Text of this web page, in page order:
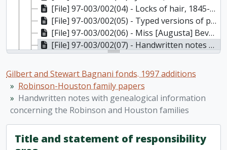
[File] 97-003/002(04) - Locks of hair, 1845-1903
[File] 97-003/002(05) - Typed versions of published articles written by Minnie Forsyth-Grant, 1912, 1914, 1917
[File] 97-003/002(06) - Miss [Augusta] Beverley Robinson: Opera programmes, 1885-1886
[File] 97-003/002(07) - Handwritten notes with genealogical information concerning the Robinson and Houston families, n.d.
[File] 97-003/002(08) - Miscellaneous Robinson/Houston papers, 1857-1988, n.d.
[Series] 3 - Trent University
[Series] 4 - Stewart Bagnani: art
[Series] 5 - Stewart Bagnani: diaries, paintings, published articles, opera, theatre, history of furniture, and other miscellaneous materials
[Series] 6 - Stewart Bagnani: Victoria Hall, Cobourg
[Series] 7 - Photographs and postcards
[Series] 9 - Official documents
Gilbert and Stewart Bagnani fonds. 1997 additions
Robinson-Houston family papers
Handwritten notes with genealogical information
concerning the Robinson and Houston families
Title and statement of responsibility